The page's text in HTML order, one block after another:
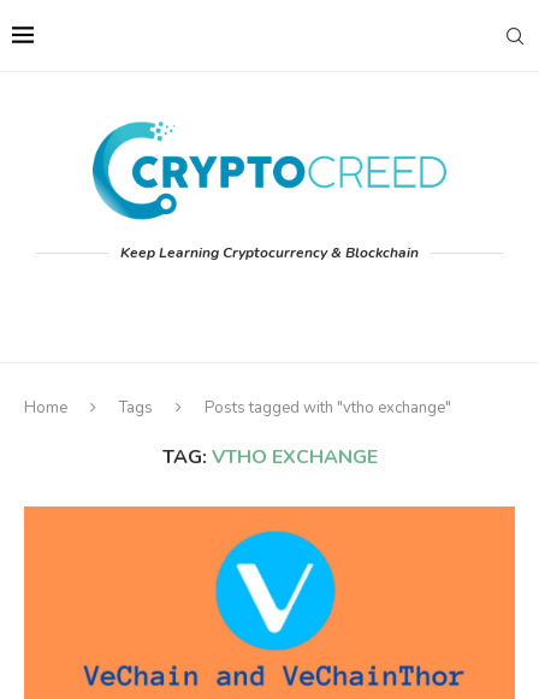
Keep Learning Cryptocurrency & Blockchain
Home Tags Posts tagged with "vtho exchange"
TAG: VTHO EXCHANGE